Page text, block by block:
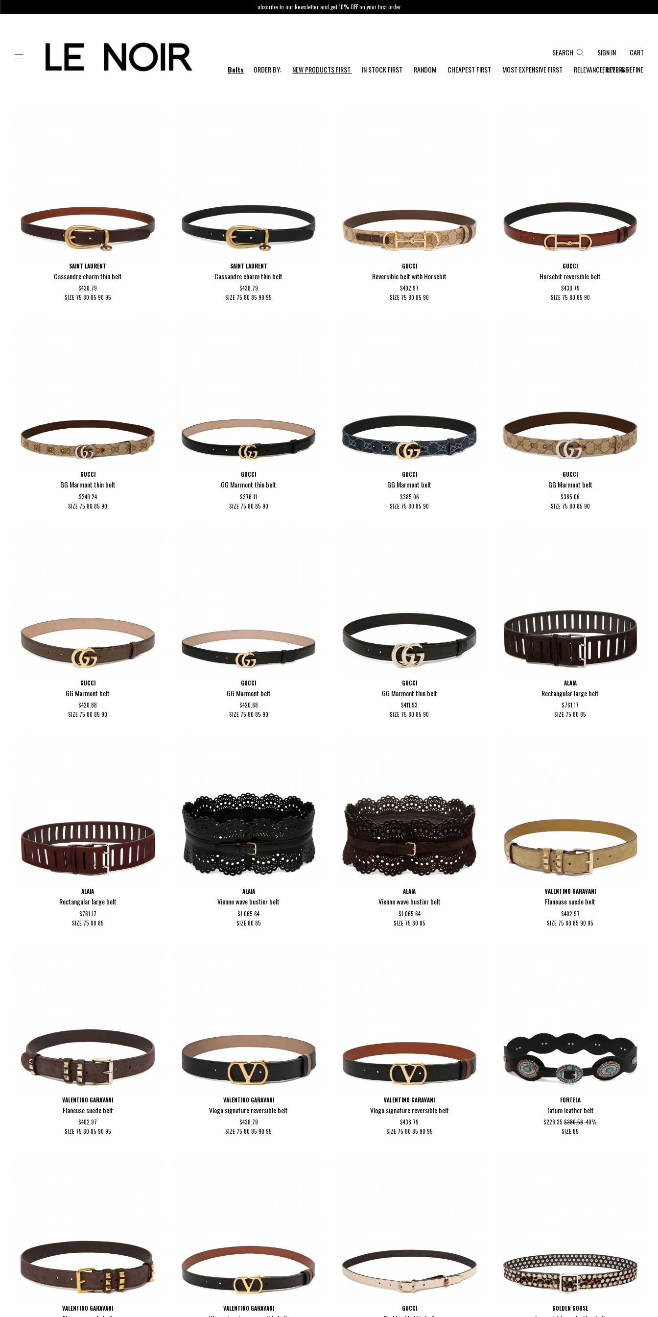
ubscribe to our Newsletter and get 10% OFF on your first order
Belts ORDER BY: NEW PRODUCTS FIRST IN STOCK FIRST RANDOM CHEAPEST FIRST MOST EXPENSIVE FIRST RELEVANCE, REVERSE
FILTER & REFINE
SEARCH SIGN IN CART
SAINT LAURENT
Cassandre charm thin belt
$438.79
SIZE 75 80 85 90 95
SAINT LAURENT
Cassandre charm thin belt
$438.79
SIZE 7580859095
GUCCI
Reversible belt with Horsebit
$402.97
SIZE 75808590
GUCCI
Horsebit reversible belt
$438.79
SIZE 75 80 85 90
GUCCI
GG Marmont thin belt
$349.24
SIZE 75808590
GUCCI
GG Marmont thin belt
$376.11
SIZE 75 80 85 90
GUCCI
GG Marmont belt
$385.06
SIZE 75808590
GUCCI
GG Marmont belt
$385.06
SIZE 75 80 85 90
GUCCI
GG Marmont belt
$420.88
SIZE 75808590
GUCCI
GG Marmont belt
$420.88
SIZE 75 80 85 90
GUCCI
GG Marmont thin belt
$411.93
SIZE 75808590
ALAIA
Rectangular large belt
$761.17
SIZE 758085
ALAIA
Rectangular large belt
$761.17
SIZE 75 80 85
ALAIA
Vienne wave bustier belt
$1,065.64
SIZE 80 85
ALAIA
Vienne wave bustier belt
$1,065.64
SIZE 75 80 85
VALENTINO GARAVANI
Flaneuse suede belt
$402.97
SIZE 7580859095
VALENTINO GARAVANI
Flaneuse suede belt
$402.97
SIZE 75 80 85 90 95
VALENTINO GARAVANI
Vlogo signature reversible belt
$438.79
SIZE 7580859095
VALENTINO GARAVANI
Vlogo signature reversible belt
$438.79
SIZE 75 80 85 90 95
FORTELA
Tatum leather belt
$228.35$380.58-40%
SIZE 85
VALENTINO GARAVANI VALENTINO GARAVANI GUCCI GOLDEN GOOSE